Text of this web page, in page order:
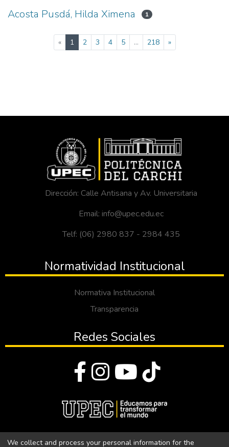
Acosta Pusdá, Hilda Ximena 1
« 1(current)
2 3 4 5 ... 218 »
Dirección: Calle Antisana y Av. Universitaria
Email: info@upec.edu.ec
Telf: (06) 2980 837 - 2984 435
Normatividad Institucional
Normativa Institucional
Transparencia
Redes Sociales
We collect and process your personal information for the